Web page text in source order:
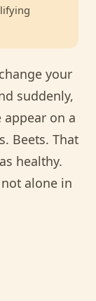
your
suddenly,
appear on a
Beets. That
healthy.
alone in